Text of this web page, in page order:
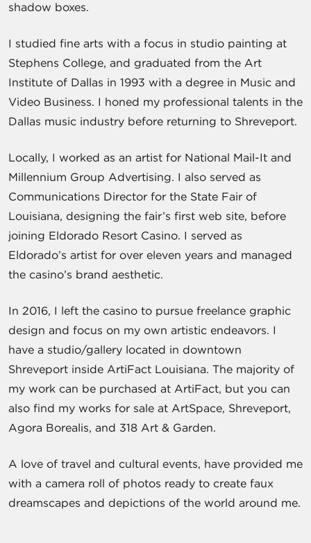
shadow boxes.
I studied fine arts with a focus in studio painting at
Stephens College, and graduated from the Art
Institute of Dallas in 1993 with a degree in Music and
Video Business. I honed my professional talents in the
Dallas music industry before returning to Shreveport.
Locally, I worked as an artist for National Mail-It and
Millennium Group Advertising. I also served as
Communications Director for the State Fair of
Louisiana, designing the fair’s first web site, before
joining Eldorado Resort Casino. I served as
Eldorado’s artist for over eleven years and managed
the casino’s brand aesthetic.
In 2016, I left the casino to pursue freelance graphic
design and focus on my own artistic endeavors. I
have a studio/gallery located in downtown
Shreveport inside ArtiFact Louisiana. The majority of
my work can be purchased at ArtiFact, but you can
also find my works for sale at ArtSpace, Shreveport,
Agora Borealis, and 318 Art & Garden.
A love of travel and cultural events, have provided me
with a camera roll of photos ready to create faux
dreamscapes and depictions of the world around me.